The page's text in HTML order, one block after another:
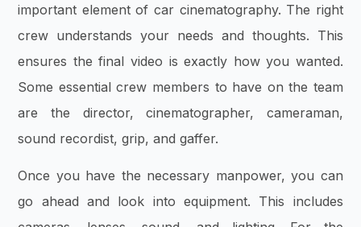
important element of car cinematography. The right
crew understands your needs and thoughts. This
ensures the final video is exactly how you wanted.
Some essential crew members to have on the team
are the director, cinematographer, cameraman,
sound recordist, grip, and gaffer.
Once you have the necessary manpower, you can
go ahead and look into equipment. This includes